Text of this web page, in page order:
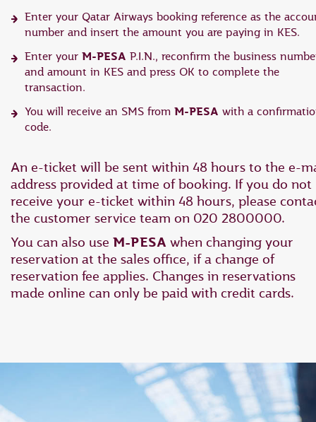
Enter your Qatar Airways booking reference as the
number and insert the amount you are paying in KES.
Enter your M-PESA P.I.N., reconfirm the business
and amount in KES and press OK to complete the
transaction.
You will receive an SMS from M-PESA with a
code.
An e-ticket will be sent within 48 hours to the e-
address provided at time of booking. If you do not
receive your e-ticket within 48 hours, please
the customer service team on 020 2800000.
You can also use M-PESA when changing your
reservation at the sales office, if a change of
reservation fee applies. Changes in reservations
made online can only be paid with credit cards.